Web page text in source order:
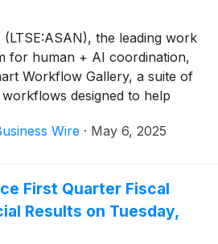
(LTSE:ASAN), the leading work
for human + AI coordination,
Workflow Gallery, a suite of
designed to help
employee productivity.
coordination for business
Marketing, IT and
Wire · May 6, 2025
First Quarter Fiscal
Results on Tuesday,